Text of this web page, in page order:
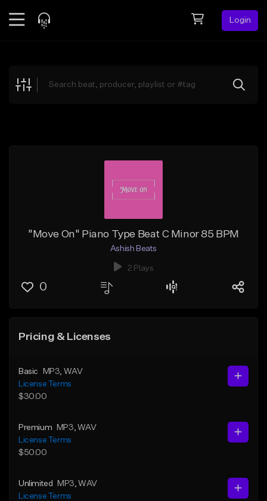
Login
Explore
"Move On" Piano Type Beat C Minor 85 BPM
Ashish Beats
2 Plays
0
Pricing & Licenses
Basic MP3 , WAV
License Terms
$30.00
Premium MP3 , WAV
License Terms
$50.00
Unlimited MP3 , WAV
License Terms